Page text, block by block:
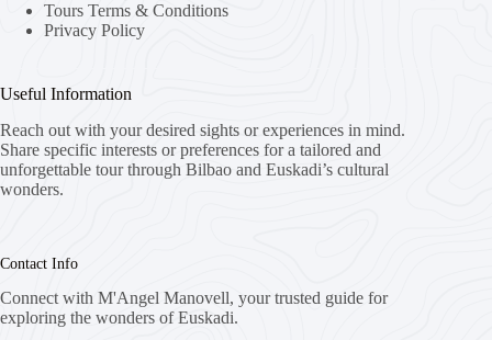
Tours Terms & Conditions
Privacy Policy
Useful Information
Reach out with your desired sights or experiences in mind.
Share specific interests or preferences for a tailored and
unforgettable tour through Bilbao and Euskadi’s cultural
wonders.
Contact Info
Connect with M'Angel Manovell, your trusted guide for
exploring the wonders of Euskadi.